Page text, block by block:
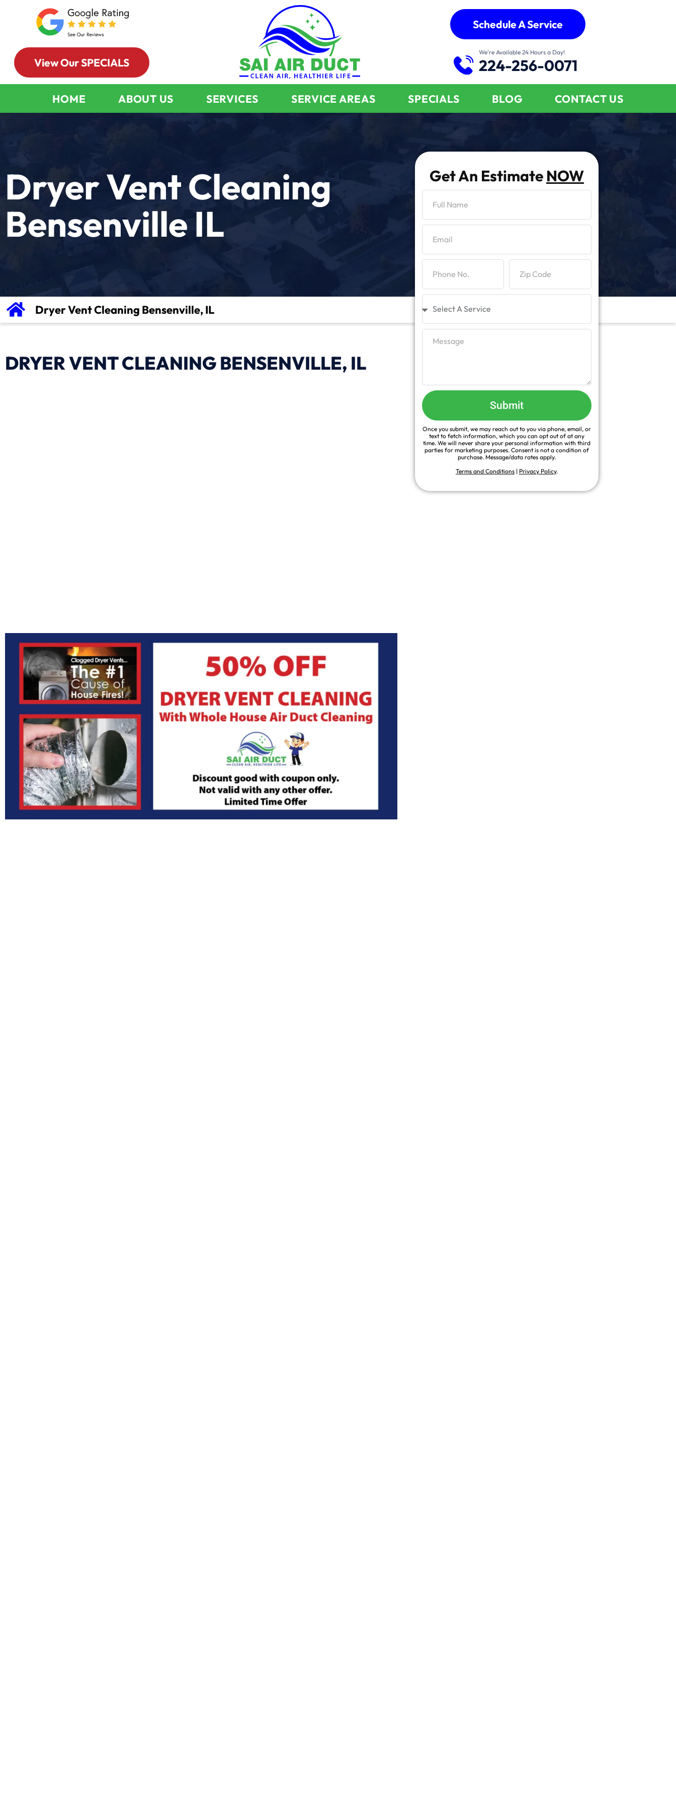
View Our SPECIALS
Schedule A Service
We’re Available 24 Hours a Day!
224-256-0071
HOME ABOUT US SERVICES SERVICE AREAS SPECIALS BLOG CONTACT US
Dryer Vent Cleaning
Bensenville IL
Dryer Vent Cleaning Bensenville, IL
DRYER VENT CLEANING BENSENVILLE, IL
Get An Estimate NOW
Submit
Once you submit, we may reach out to you via phone, email, or
text to fetch information, which you can opt out of at any
time. We will never share your personal information with third
parties for marketing purposes. Consent is not a condition of
purchase. Message/data rates apply.
Terms and Conditions| Privacy Policy.